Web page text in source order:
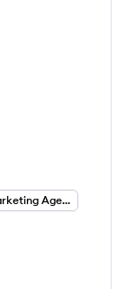
Content Marketing Agency